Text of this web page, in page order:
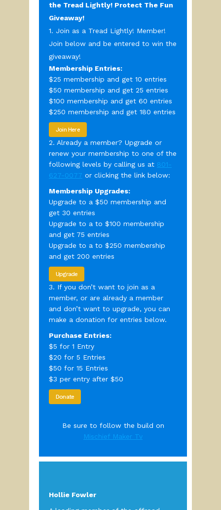
the Tread Lightly! Protect The Fun
Giveaway!
1. Join as a Tread Lightly! Member!
Join below and be entered to win the
giveaway!
Membership Entries:
$25 membership and get 10 entries
$50 membership and get 25 entries
$100 membership and get 60 entries
$250 membership and get 180 entries
Join Here
2. Already a member? Upgrade or
renew your membership to one of the
following levels by calling us at 801-
627-0077 or clicking the link below:
Membership Upgrades:
Upgrade to a $50 membership and
get 30 entries
Upgrade to a to $100 membership
and get 75 entries
Upgrade to a to $250 membership
and get 200 entries
Upgrade
3. If you don’t want to join as a
member, or are already a member
and don’t want to upgrade, you can
make a donation for entries below.
Purchase Entries:
$5 for 1 Entry
$20 for 5 Entries
$50 for 15 Entries
$3 per entry after $50
Donate
Be sure to follow the build on
Mischief Maker Tv
Hollie Fowler